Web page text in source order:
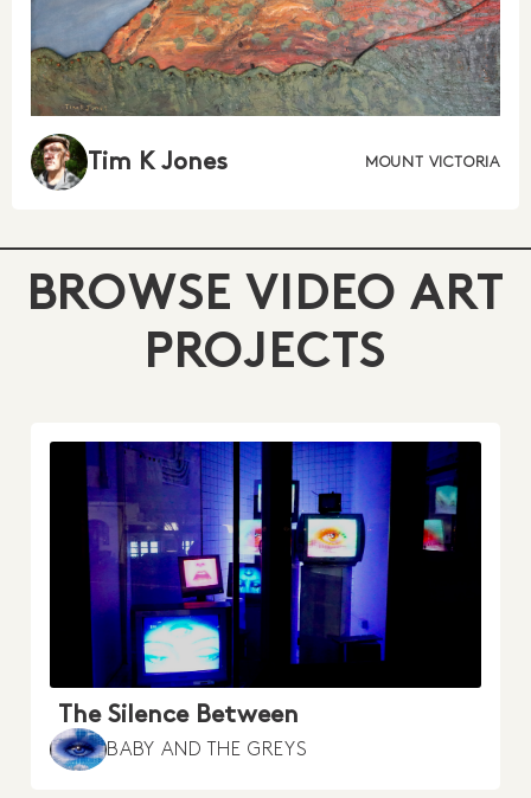
Tim K Jones MOUNT VICTORIA
BROWSE VIDEO ART
PROJECTS
The Silence Between
BABY AND THE GREYS